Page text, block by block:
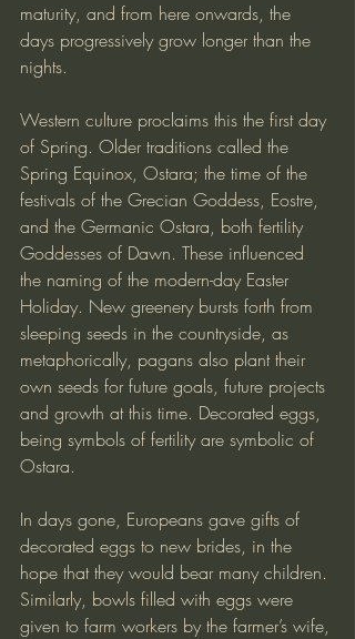
maturity, and from here onwards, the
days progressively grow longer than the
nights.
Western culture proclaims this the first day
of Spring. Older traditions called the
Spring Equinox, Ostara; the time of the
festivals of the Grecian Goddess, Eostre,
and the Germanic Ostara, both fertility
Goddesses of Dawn. These influenced
the naming of the modern-day Easter
Holiday. New greenery bursts forth from
sleeping seeds in the countryside, as
metaphorically, pagans also plant their
own seeds for future goals, future projects
and growth at this time. Decorated eggs,
being symbols of fertility are symbolic of
Ostara.
In days gone, Europeans gave gifts of
decorated eggs to new brides, in the
hope that they would bear many children.
Similarly, bowls filled with eggs were
given to farm workers by the farmer’s wife,